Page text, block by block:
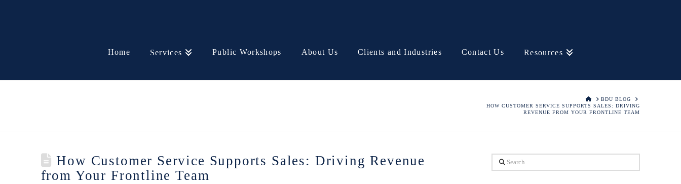
Home Services Public Workshops About Us Clients and Industries Contact Us Resources
HOMEBDU BLOG
HOW CUSTOMER SERVICE SUPPORTS SALES: DRIVING
REVENUE FROM YOUR FRONTLINE TEAM
How Customer Service Supports Sales: Driving Revenue
from Your Frontline Team
Search